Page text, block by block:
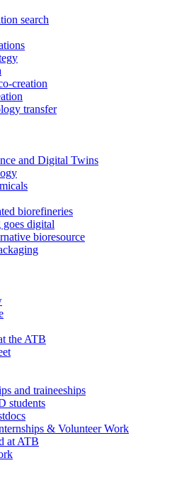
search
creation
transfer
and Digital Twins
biorefineries
digital
bioresource
the ATB
and traineeships
students
& Volunteer Work
at ATB